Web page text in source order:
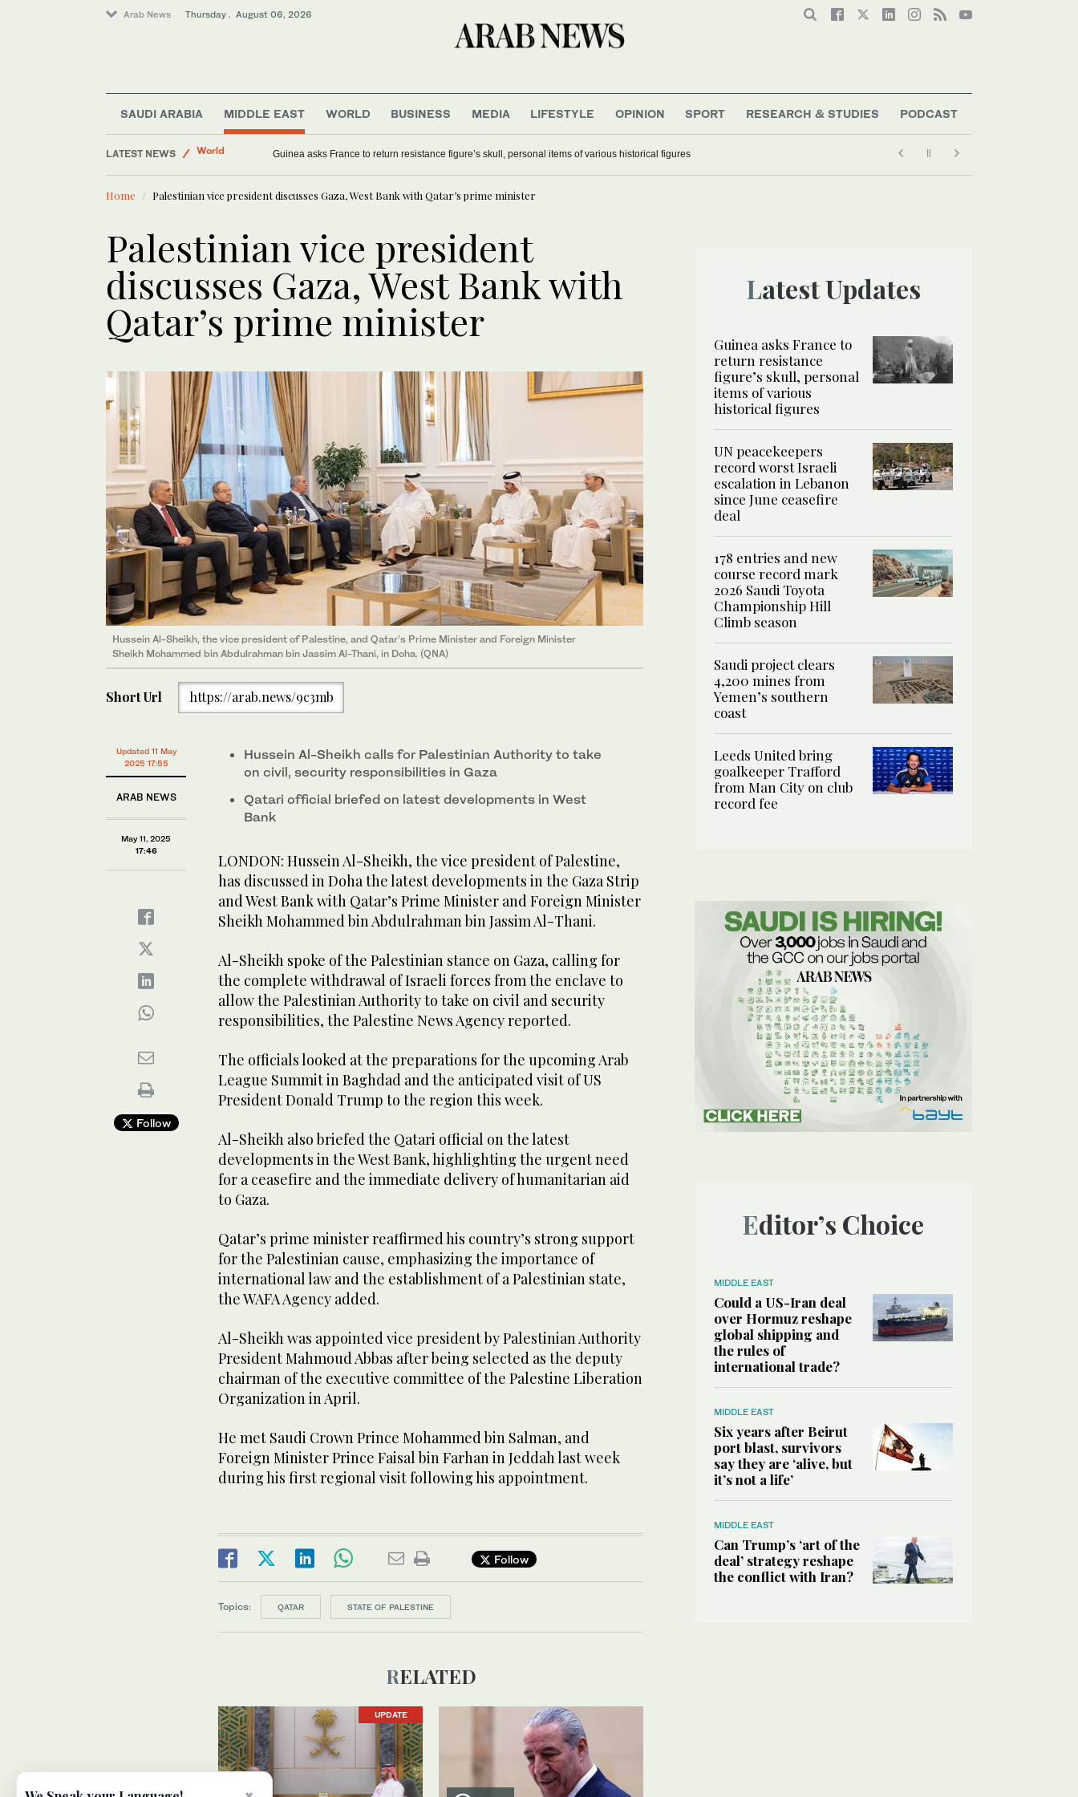
Arab News Thursday . August 06, 2026
SAUDI ARABIA MIDDLE EAST WORLD BUSINESS MEDIA LIFESTYLE OPINION SPORT RESEARCH & STUDIES PODCAST
LATEST NEWS
Middle East
Guinea asks France to return resistance figure’s skull, personal items of various historical figures
UN peacekeepers record worst Israeli escalation in Lebanon since June ceasefire deal
Home Palestinian vice president discusses Gaza, West Bank with Qatar’s prime minister
Palestinian vice president
discusses Gaza, West Bank with
Qatar’s prime minister
Hussein Al-Sheikh, the vice president of Palestine, and Qatar’s Prime Minister and Foreign Minister
Sheikh Mohammed bin Abdulrahman bin Jassim Al-Thani, in Doha. (QNA)
Short Url https://arab.news/9c3mb
Updated 11 May
2025 17:55
ARAB NEWS
May 11, 2025
17:46
Follow
Hussein Al-Sheikh calls for Palestinian Authority to take
on civil, security responsibilities in Gaza
Qatari official briefed on latest developments in West
Bank
LONDON: Hussein Al-Sheikh, the vice president of Palestine,
has discussed in Doha the latest developments in the Gaza Strip
and West Bank with Qatar’s Prime Minister and Foreign Minister
Sheikh Mohammed bin Abdulrahman bin Jassim Al-Thani.
Al-Sheikh spoke of the Palestinian stance on Gaza, calling for
the complete withdrawal of Israeli forces from the enclave to
allow the Palestinian Authority to take on civil and security
responsibilities, the Palestine News Agency reported.
The officials looked at the preparations for the upcoming Arab
League Summit in Baghdad and the anticipated visit of US
President Donald Trump to the region this week.
Al-Sheikh also briefed the Qatari official on the latest
developments in the West Bank, highlighting the urgent need
for a ceasefire and the immediate delivery of humanitarian aid
to Gaza.
Qatar’s prime minister reaffirmed his country’s strong support
for the Palestinian cause, emphasizing the importance of
international law and the establishment of a Palestinian state,
the WAFA Agency added.
Al-Sheikh was appointed vice president by Palestinian Authority
President Mahmoud Abbas after being selected as the deputy
chairman of the executive committee of the Palestine Liberation
Organization in April.
He met Saudi Crown Prince Mohammed bin Salman, and
Foreign Minister Prince Faisal bin Farhan in Jeddah last week
during his first regional visit following his appointment.
Follow
Topics: QATAR STATE OF PALESTINE
RELATED
UPDATE
Latest Updates
Guinea asks France to
return resistance
figure’s skull, personal
items of various
historical figures
UN peacekeepers
record worst Israeli
escalation in Lebanon
since June ceasefire
deal
178 entries and new
course record mark
2026 Saudi Toyota
Championship Hill
Climb season
Saudi project clears
4,200 mines from
Yemen’s southern
coast
Leeds United bring
goalkeeper Trafford
from Man City on club
record fee
Editor’s Choice
MIDDLE EAST
Could a US-Iran deal
over Hormuz reshape
global shipping and
the rules of
international trade?
MIDDLE EAST
Six years after Beirut
port blast, survivors
say they are ‘alive, but
it’s not a life’
MIDDLE EAST
Can Trump’s ‘art of the
deal’ strategy reshape
the conflict with Iran?